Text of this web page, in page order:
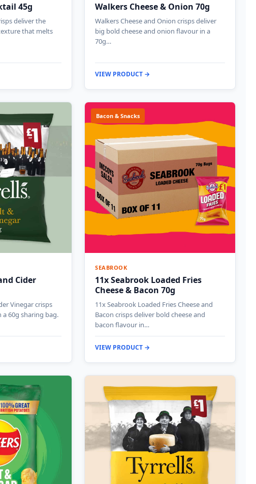
45g
deliver the
that melts
Walkers Cheese & Onion 70g
Walkers Cheese and Onion crisps deliver
big bold cheese and onion flavour in a
70g…
VIEW PRODUCT →
Cider
Vinegar crisps
60g sharing bag.
Bacon & Snacks
SEABROOK
11x Seabrook Loaded Fries
Cheese & Bacon 70g
11x Seabrook Loaded Fries Cheese and
Bacon crisps deliver bold cheese and
bacon flavour in…
VIEW PRODUCT →